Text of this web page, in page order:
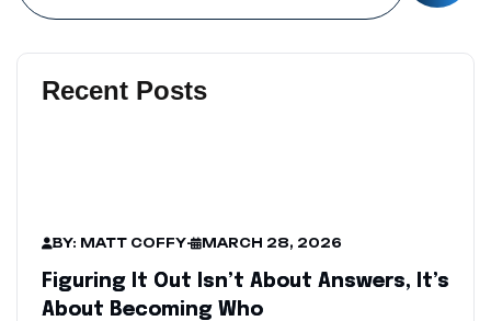
Recent Posts
BY: MATT COFFY- MARCH 28, 2026
Figuring It Out Isn’t About Answers, It’s
About Becoming Who